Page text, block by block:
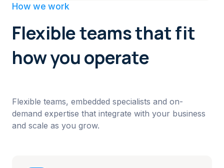
How we work
Flexible teams that fit
how you operate
Flexible teams, embedded specialists and on-
demand expertise that integrate with your business
and scale as you grow.